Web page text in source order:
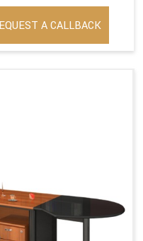
A CALLBACK